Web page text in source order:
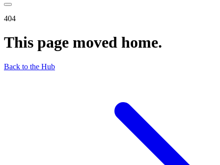
404
This page moved home.
Back to the Hub